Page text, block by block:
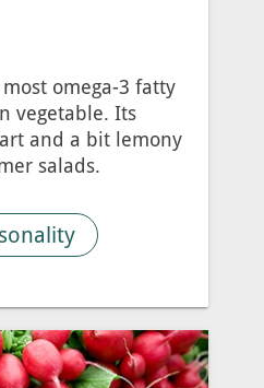
omega-3 fatty
vegetable. Its
and a bit lemony
salads.